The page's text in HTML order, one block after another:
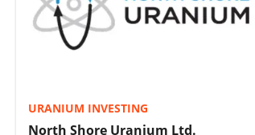
URANIUM INVESTING
North Shore Uranium Ltd.